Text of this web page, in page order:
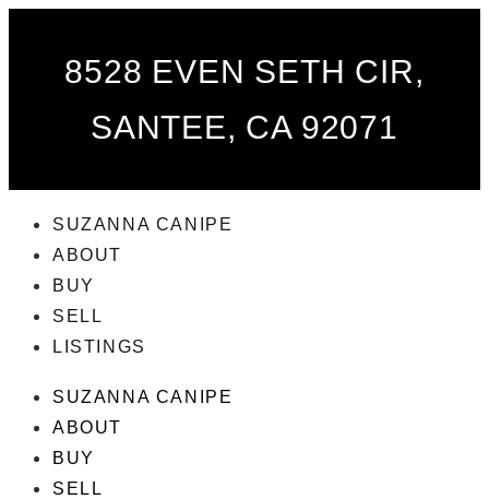
8528 EVEN SETH CIR,
SANTEE, CA 92071
SUZANNA CANIPE
ABOUT
BUY
SELL
LISTINGS
SUZANNA CANIPE
ABOUT
BUY
SELL